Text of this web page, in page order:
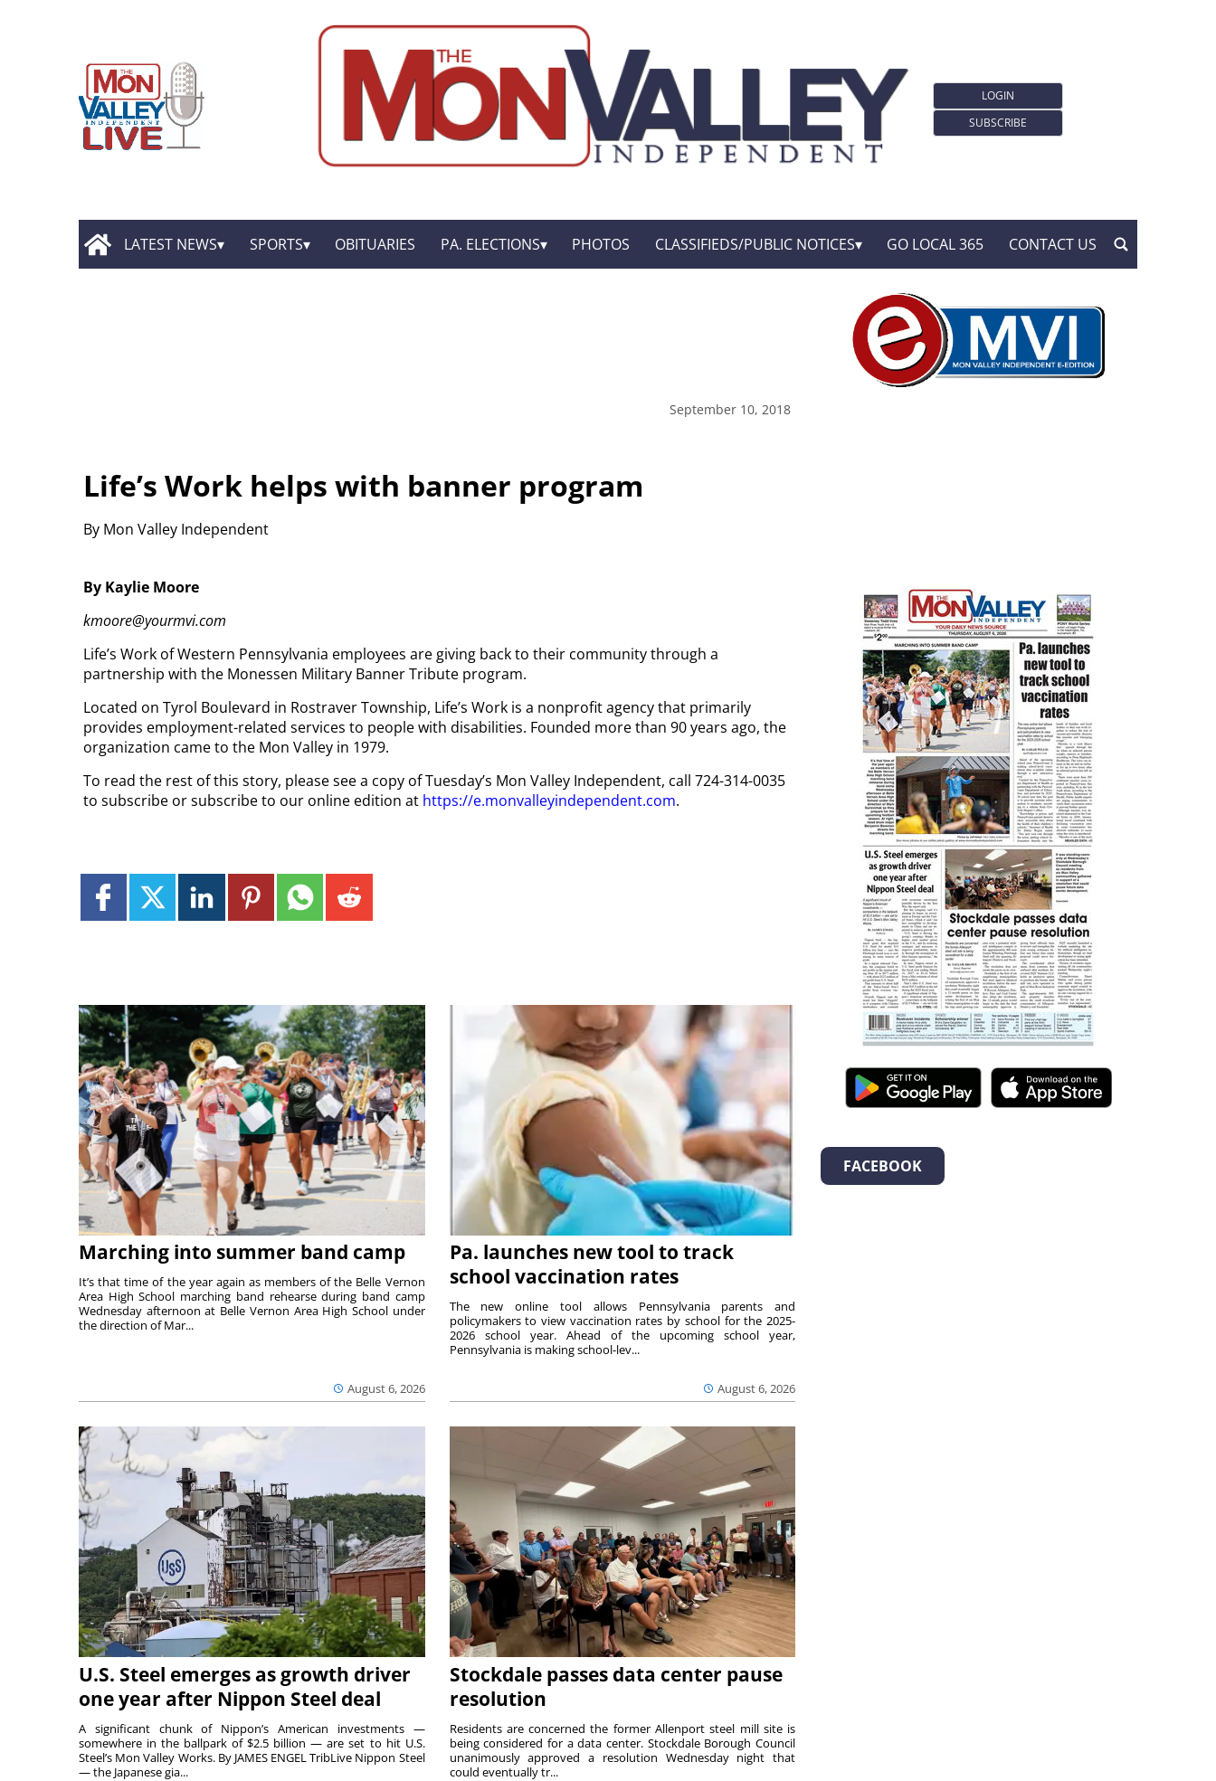
LOGIN
SUBSCRIBE
LATEST NEWS SPORTS OBITUARIES PA. ELECTIONS PHOTOS CLASSIFIEDS/PUBLIC NOTICES GO LOCAL 365 CONTACT US
September 10, 2018
Life’s Work helps with banner program
By Mon Valley Independent
By Kaylie Moore
kmoore@yourmvi.com
Life’s Work of Western Pennsylvania employees are giving back to their community through a
partnership with the Monessen Military Banner Tribute program.
Located on Tyrol Boulevard in Rostraver Township, Life’s Work is a nonprofit agency that primarily
provides employment-related services to people with disabilities. Founded more than 90 years ago, the
organization came to the Mon Valley in 1979.
To read the rest of this story, please see a copy of Tuesday’s Mon Valley Independent, call 724-314-0035
to subscribe or subscribe to our online edition at https://e.monvalleyindependent.com.
Marching into summer band camp
August 6, 2026
It’s that time of the year again as members of the Belle Vernon
Area High School marching band rehearse during band camp
Wednesday afternoon at Belle Vernon Area High School under
the direction of Mar...
Pa. launches new tool to track
school vaccination rates
August 6, 2026
The new online tool allows Pennsylvania parents and
policymakers to view vaccination rates by school for the 2025-
2026 school year. Ahead of the upcoming school year,
Pennsylvania is making school-lev...
U.S. Steel emerges as growth driver
one year after Nippon Steel deal
A significant chunk of Nippon’s American investments —
somewhere in the ballpark of $2.5 billion — are set to hit U.S.
Steel’s Mon Valley Works. By JAMES ENGEL TribLive Nippon Steel
— the Japanese gia...
Stockdale passes data center pause
resolution
Residents are concerned the former Allenport steel mill site is
being considered for a data center. Stockdale Borough Council
unanimously approved a resolution Wednesday night that
could eventually tr...
FACEBOOK